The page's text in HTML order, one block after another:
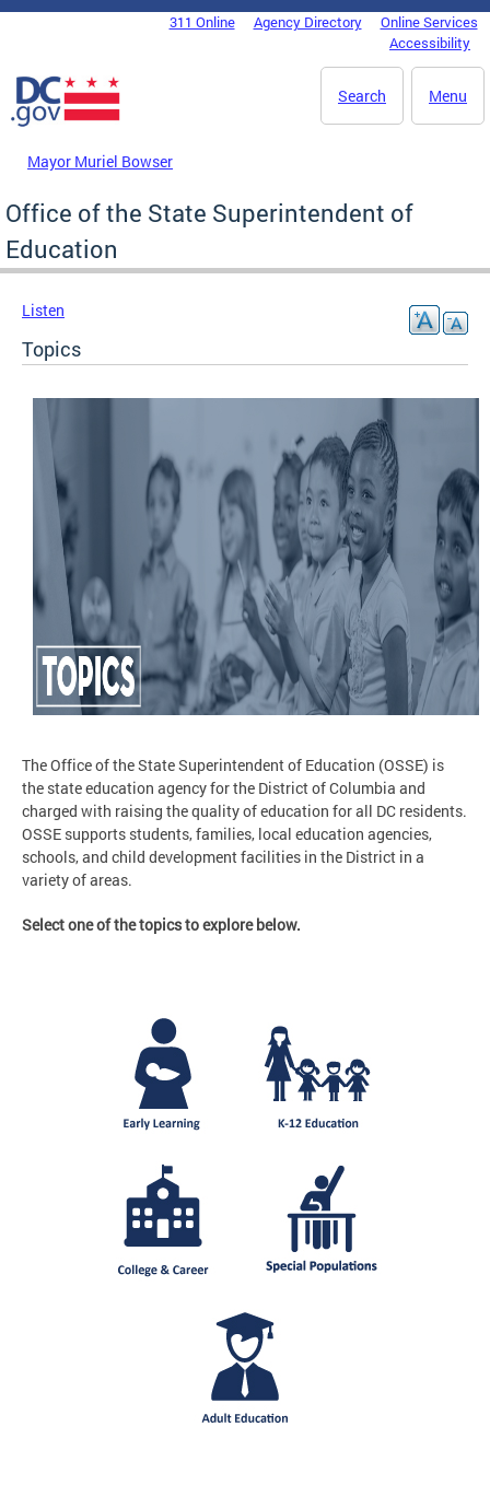
Skip to main content
DC Agency Top Menu311 Online Agency Directory
Online Services
Accessibility
Menu
Search
Mayor Muriel Bowser
Office of the State Superintendent of
Education
Listen
Topics
The Office of the State Superintendent of Education (OSSE) is
the state education agency for the District of Columbia and
charged with raising the quality of education for all DC residents.
OSSE supports students, families, local education agencies,
schools, and child development facilities in the District in a
variety of areas.
Select one of the topics to explore below.